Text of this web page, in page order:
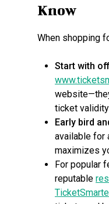
Know
When shopping
Start with
ticket
Early bird
available for
maximizes
For popular
reputable